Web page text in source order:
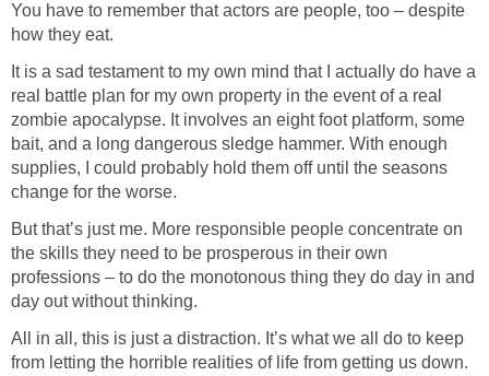
You have to remember that actors are people, too – despite
how they eat.
It is a sad testament to my own mind that I actually do have a
real battle plan for my own property in the event of a real
zombie apocalypse. It involves an eight foot platform, some
bait, and a long dangerous sledge hammer. With enough
supplies, I could probably hold them off until the seasons
change for the worse.
But that’s just me. More responsible people concentrate on
the skills they need to be prosperous in their own
professions – to do the monotonous thing they do day in and
day out without thinking.
All in all, this is just a distraction. It’s what we all do to keep
from letting the horrible realities of life from getting us down.